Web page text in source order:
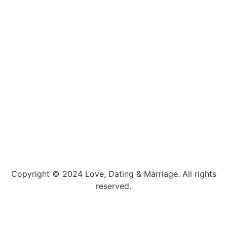
Copyright © 2024 Love, Dating & Marriage. All rights
reserved.